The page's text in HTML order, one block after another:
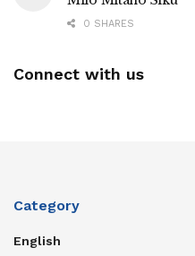
0 SHARES
Connect with us
Category
English